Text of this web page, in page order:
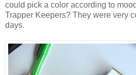
could pick a color according to
Trapper Keepers? They were very
days.